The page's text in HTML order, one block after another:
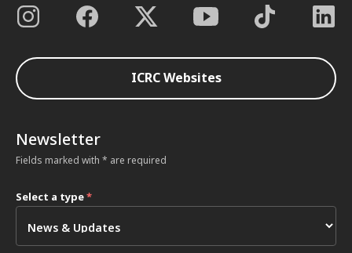
ICRC Websites
Newsletter
Fields marked with * are required
Select a type*